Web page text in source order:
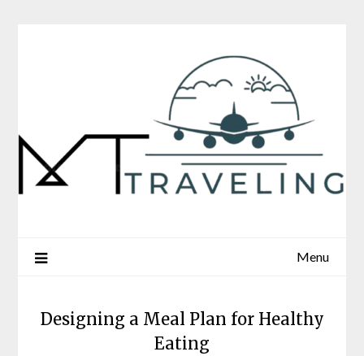
Menu
Designing a Meal Plan for Healthy
Eating